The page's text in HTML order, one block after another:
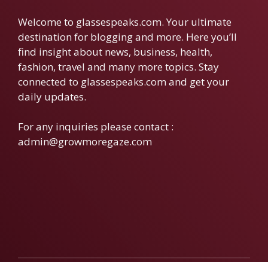
Welcome to glassespeaks.com. Your ultimate
destination for blogging and more. Here you’ll
find insight about news, business, health,
fashion, travel and many more topics. Stay
connected to glassespeaks.com and get your
daily updates.
For any inquiries please contact :
admin@growmoregaze.com